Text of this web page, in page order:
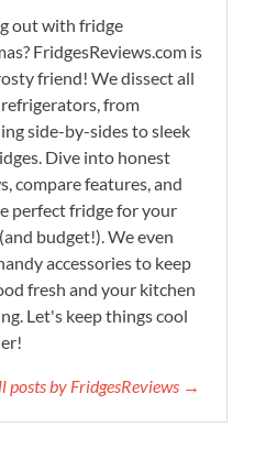
out with fridge
FridgesReviews.com is
friend! We dissect all
from
side-by-sides to sleek
Dive into honest
compare features, and
perfect fridge for your
budget!). We even
accessories to keep
fresh and your kitchen
Let's keep things cool
posts by FridgesReviews →